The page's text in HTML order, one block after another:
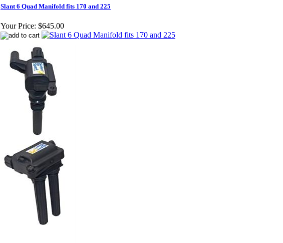
Slant 6 Quad Manifold fits 170 and 225
Your Price: $645.00